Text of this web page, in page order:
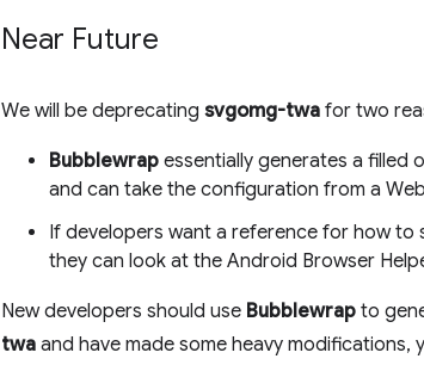
Near Future
We will be deprecating svgomg-twa for two
Bubblewrap essentially generates a filled
and can take the configuration from a
If developers want a reference for how
they can look at the Android Browser
New developers should use Bubblewrap to
twa and have made some heavy